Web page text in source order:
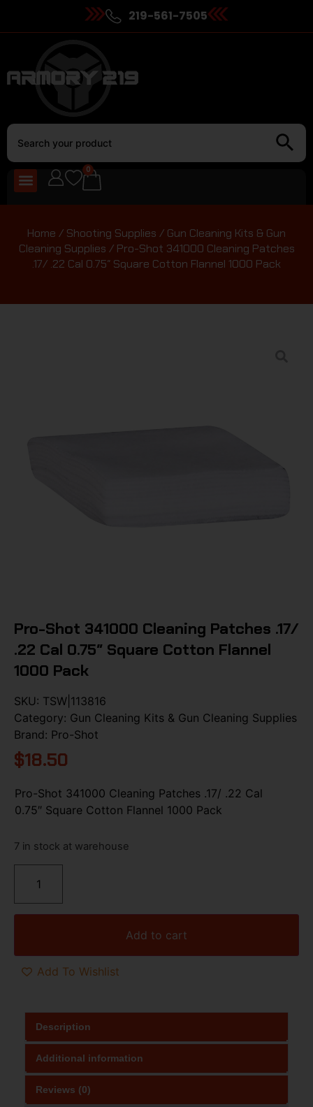
219-561-7505
0
Home / Shooting Supplies / Gun Cleaning Kits & Gun
Cleaning Supplies / Pro-Shot 341000 Cleaning Patches
.17/ .22 Cal 0.75″ Square Cotton Flannel 1000 Pack
Pro-Shot 341000 Cleaning Patches .17/
.22 Cal 0.75″ Square Cotton Flannel
1000 Pack
SKU: TSW|113816
Category: Gun Cleaning Kits & Gun Cleaning Supplies
Brand: Pro-Shot
$18.50
Pro-Shot 341000 Cleaning Patches .17/ .22 Cal
0.75″ Square Cotton Flannel 1000 Pack
7 in stock at warehouse
Add to cart
Add To Wishlist
Description
Additional information
Reviews (0)